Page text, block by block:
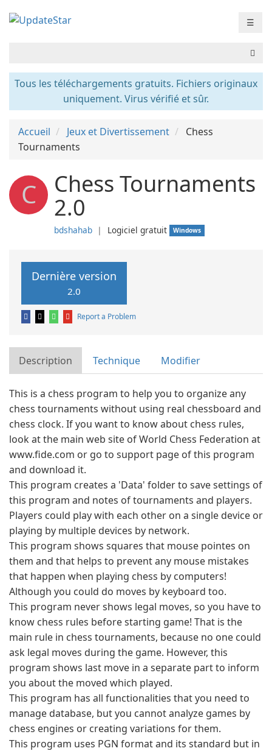
☰
Tous les téléchargements gratuits. Fichiers originaux
uniquement. Virus vérifié et sûr.
Accueil Jeux et Divertissement
Chess
Tournaments
C Chess Tournaments
2.0
bdshahab ❘ Logiciel gratuit Windows
Dernière version
2.0
Report a Problem
Description Technique Modifier
This is a chess program to help you to organize any
chess tournaments without using real chessboard and
chess clock. If you want to know about chess rules,
look at the main web site of World Chess Federation at
www.fide.com or go to support page of this program
and download it.
This program creates a 'Data' folder to save settings of
this program and notes of tournaments and players.
Players could play with each other on a single device or
playing by multiple devices by network.
This program shows squares that mouse pointes on
them and that helps to prevent any mouse mistakes
that happen when playing chess by computers!
Although you could do moves by keyboard too.
This program never shows legal moves, so you have to
know chess rules before starting game! That is the
main rule in chess tournaments, because no one could
ask legal moves during the game. However, this
program shows last move in a separate part to inform
you about the moved which played.
This program has all functionalities that you need to
manage database, but you cannot analyze games by
chess engines or creating variations for them.
This program uses PGN format and its standard but in